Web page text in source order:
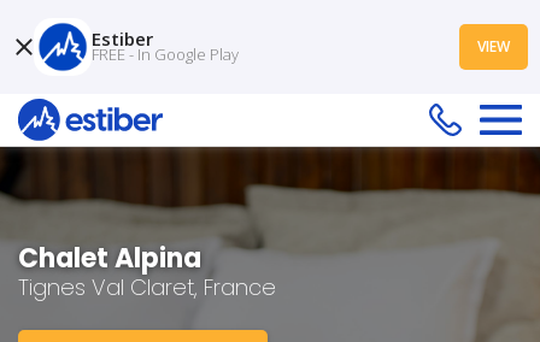
Chalet Alpina
Tignes Val Claret, France
Estiber
FREE - In Google Play VIEW